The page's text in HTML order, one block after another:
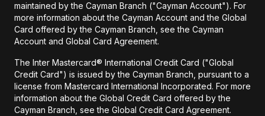
maintained by the Cayman Branch ("Cayman Account"). For
more information about the Cayman Account and the Global
Card offered by the Cayman Branch, see the Cayman
Account and Global Card Agreement.
The Inter Mastercard® International Credit Card ("Global
Credit Card") is issued by the Cayman Branch, pursuant to a
license from Mastercard International Incorporated. For more
information about the Global Credit Card offered by the
Cayman Branch, see the Global Credit Card Agreement.